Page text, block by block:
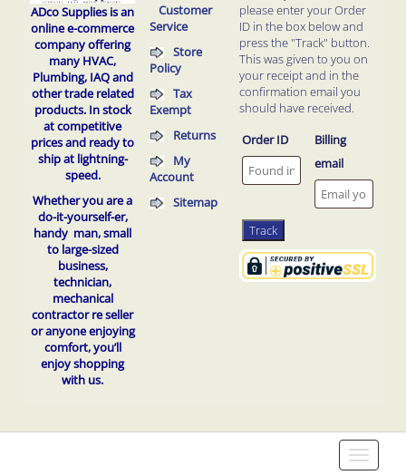
ADco Supplies is an
online e-commerce
company offering
many HVAC,
Plumbing, IAQ and
other trade related
products. In stock
at competitive
prices and ready to
ship at lightning-
speed.
Whether you are a
do-it-yourself-er,
handy man, small
to large-sized
business,
technician,
mechanical
contractor re seller
or anyone enjoying
comfort, you’ll
enjoy shopping
with us.
Customer
Service
Store
Policy
Tax
Exempt
Returns
My
Account
Sitemap
please enter your Order
ID in the box below and
press the "Track" button.
This was given to you on
your receipt and in the
confirmation email you
should have received.
Order ID
Billing
email
Track
Toggle